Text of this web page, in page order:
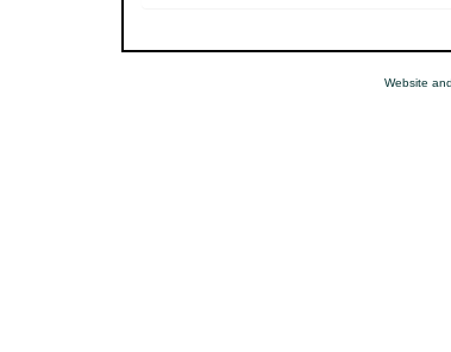
Website